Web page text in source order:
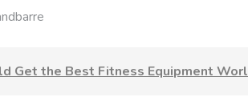
Get the Best Fitness Equipment